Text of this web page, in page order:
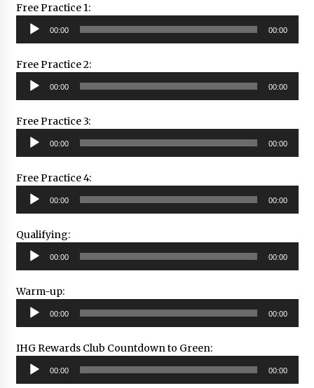
Free Practice 1:
Audio
Player
00:00 00:00
Free Practice 2:
Audio
Player
00:00 00:00
Free Practice 3:
Audio
Player
00:00 00:00
Free Practice 4:
Audio
Player
00:00 00:00
Qualifying:
Audio
Player
00:00 00:00
Warm-up:
Audio
Player
00:00 00:00
IHG Rewards Club Countdown to Green:
Audio
Player
00:00 00:00